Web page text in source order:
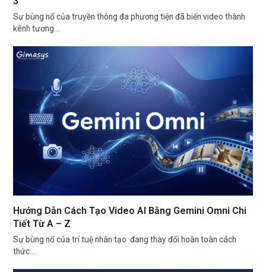
Sự bùng nổ của truyền thông đa phương tiện đã biến video thành
kênh tương…
Hướng Dẫn Cách Tạo Video AI Bằng Gemini Omni Chi
Tiết Từ A – Z
Sự bùng nổ của trí tuệ nhân tạo đang thay đổi hoàn toàn cách
thức…